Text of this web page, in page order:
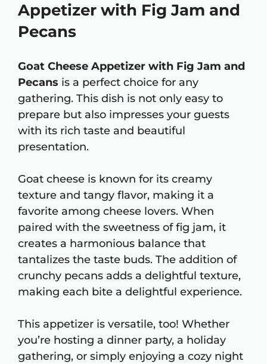
Appetizer with Fig Jam and
Pecans
Goat Cheese Appetizer with Fig Jam and
Pecans is a perfect choice for any
gathering. This dish is not only easy to
prepare but also impresses your guests
with its rich taste and beautiful
presentation.
Goat cheese is known for its creamy
texture and tangy flavor, making it a
favorite among cheese lovers. When
paired with the sweetness of fig jam, it
creates a harmonious balance that
tantalizes the taste buds. The addition of
crunchy pecans adds a delightful texture,
making each bite a delightful experience.
This appetizer is versatile, too! Whether
you’re hosting a dinner party, a holiday
gathering, or simply enjoying a cozy night